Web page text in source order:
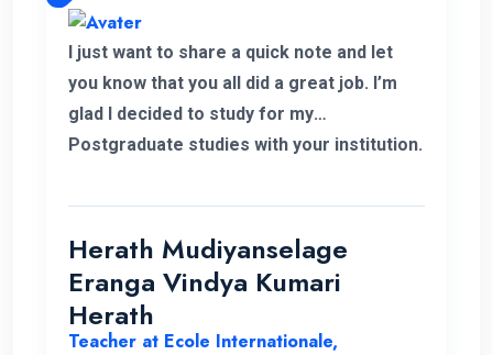
I just want to share a quick note and let
you know that you all did a great job. I’m
glad I decided to study for my
Postgraduate studies with your institution.
towards us. During my study period you all
helped me in various ways to solve my
problems. Thank you once again.
Herath Mudiyanselage
Eranga Vindya Kumari
Herath
Teacher at Ecole Internationale,